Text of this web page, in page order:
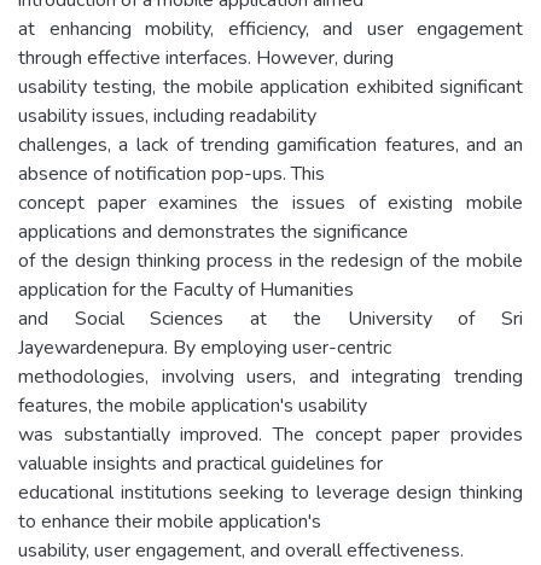
at enhancing mobility, efficiency, and user engagement
through effective interfaces. However, during
usability testing, the mobile application exhibited significant
usability issues, including readability
challenges, a lack of trending gamification features, and an
absence of notification pop-ups. This
concept paper examines the issues of existing mobile
applications and demonstrates the significance
of the design thinking process in the redesign of the mobile
application for the Faculty of Humanities
and Social Sciences at the University of Sri
Jayewardenepura. By employing user-centric
methodologies, involving users, and integrating trending
features, the mobile application's usability
was substantially improved. The concept paper provides
valuable insights and practical guidelines for
educational institutions seeking to leverage design thinking
to enhance their mobile application's
usability, user engagement, and overall effectiveness.